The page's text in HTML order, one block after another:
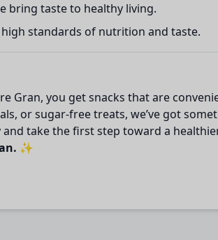
bring taste to healthy living.
standards of nutrition and taste.
Gran, you get snacks that are
or sugar-free treats, we’ve got
take the first step toward a
✨